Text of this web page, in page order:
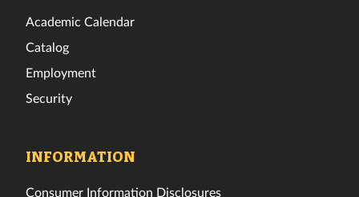
Academic Calendar
Catalog
Employment
Security
INFORMATION
Consumer Information Disclosures